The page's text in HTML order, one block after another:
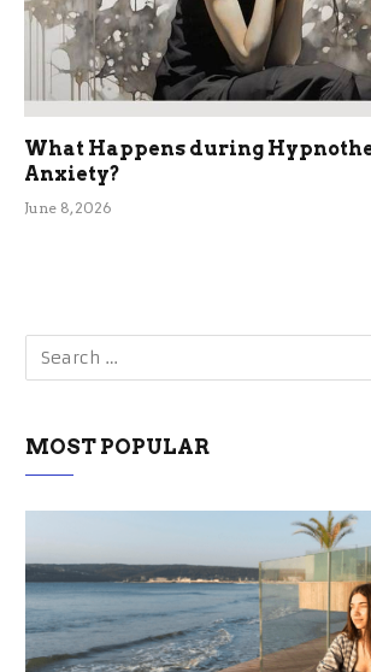
What Happens during
Anxiety?
June 8, 2026
MOST POPULAR